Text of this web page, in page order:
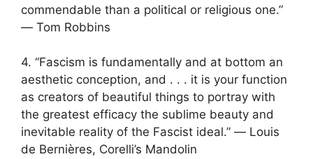
commendable than a political or religious one.”
― Tom Robbins
4. “Fascism is fundamentally and at bottom an
aesthetic conception, and . . . it is your function
as creators of beautiful things to portray with
the greatest efficacy the sublime beauty and
inevitable reality of the Fascist ideal.” ― Louis
de Bernières, Corelli’s Mandolin